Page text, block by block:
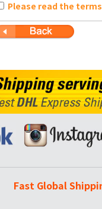
Please read the
Fast Global